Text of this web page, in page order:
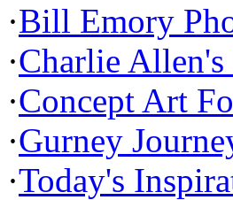
·Bill Emory
·Charlie
·Concept Art
·Gurney
·Today's